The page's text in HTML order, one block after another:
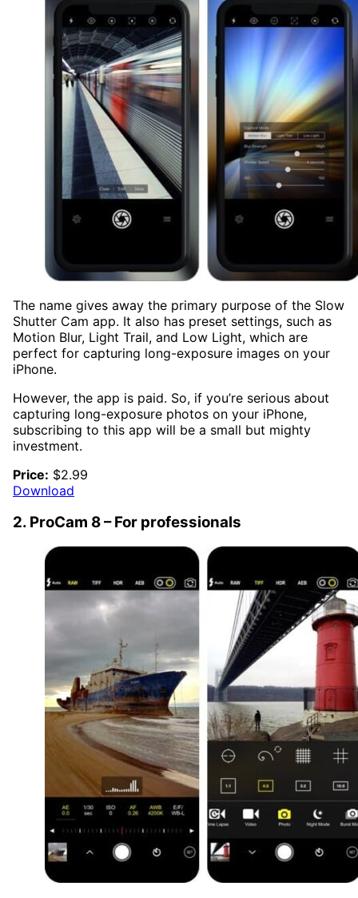
The name gives away the primary purpose of the Slow
Shutter Cam app. It also has preset settings, such as
Motion Blur, Light Trail, and Low Light, which are
perfect for capturing long-exposure images on your
iPhone.
However, the app is paid. So, if you’re serious about
capturing long-exposure photos on your iPhone,
subscribing to this app will be a small but mighty
investment.
Price: $2.99
Download
2. ProCam 8 – For professionals